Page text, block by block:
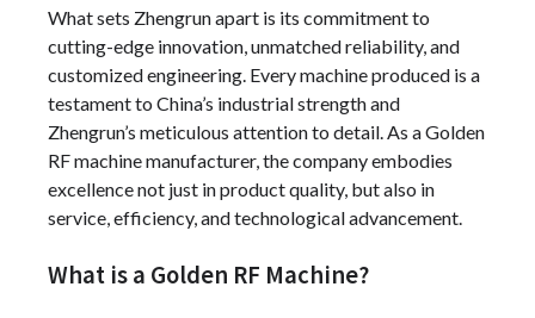
What sets Zhengrun apart is its commitment to
cutting-edge innovation, unmatched reliability, and
customized engineering. Every machine produced is a
testament to China’s industrial strength and
Zhengrun’s meticulous attention to detail. As a Golden
RF machine manufacturer, the company embodies
excellence not just in product quality, but also in
service, efficiency, and technological advancement.
What is a Golden RF Machine?